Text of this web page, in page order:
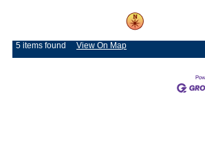
5 items found View On Map